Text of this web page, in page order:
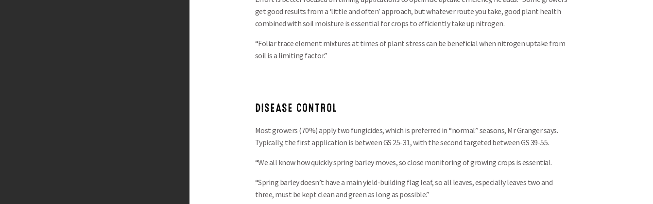
get good results from a ‘little and often’ approach, but whatever route you take, good plant health
combined with soil moisture is essential for crops to efficiently take up nitrogen.
“Foliar trace element mixtures at times of plant stress can be beneficial when nitrogen uptake from
soil is a limiting factor.”
DISEASE CONTROL
Most growers (70%) apply two fungicides, which is preferred in “normal” seasons, Mr Granger says.
Typically, the first application is between GS 25-31, with the second targeted between GS 39-55.
“We all know how quickly spring barley moves, so close monitoring of growing crops is essential.
“Spring barley doesn’t have a main yield-building flag leaf, so all leaves, especially leaves two and
three, must be kept clean and green as long as possible.”